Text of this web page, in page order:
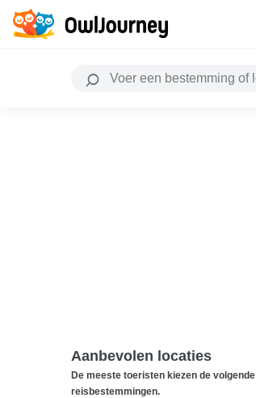
Aanbevolen locaties
De meeste toeristen kiezen de volgende
reisbestemmingen.